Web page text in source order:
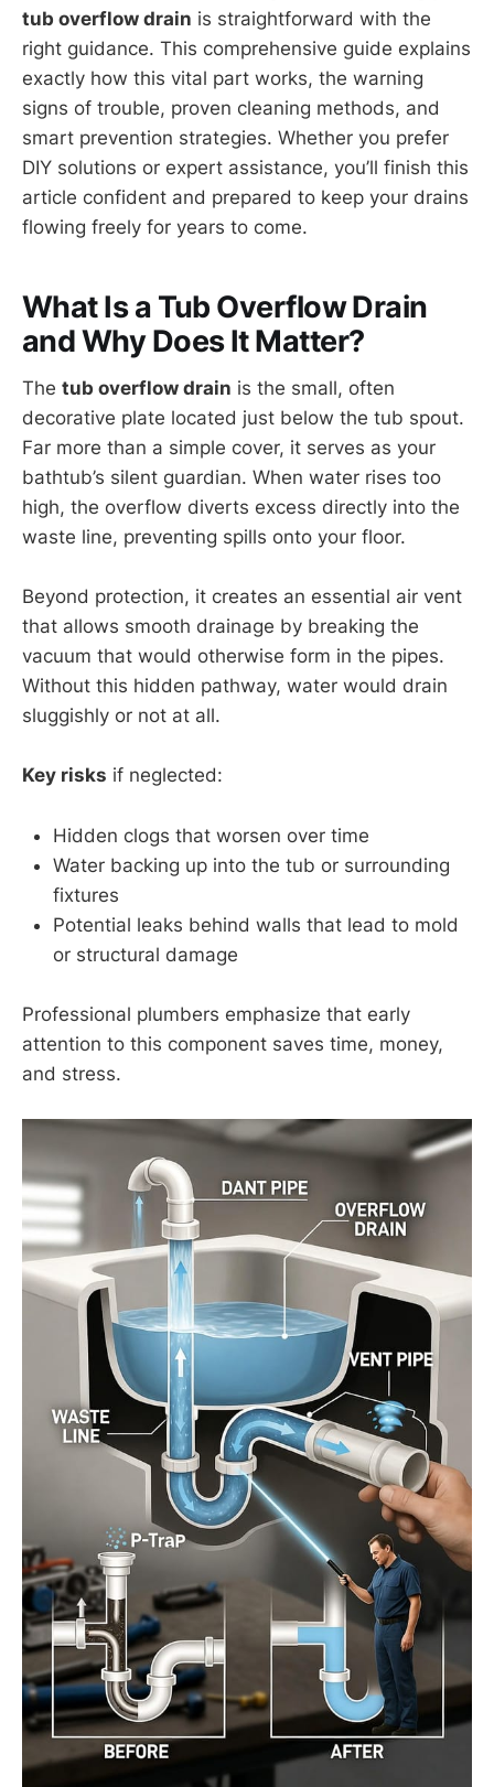
tub overflow drain is straightforward with the
right guidance. This comprehensive guide explains
exactly how this vital part works, the warning
signs of trouble, proven cleaning methods, and
smart prevention strategies. Whether you prefer
DIY solutions or expert assistance, you’ll finish this
article confident and prepared to keep your drains
flowing freely for years to come.
What Is a Tub Overflow Drain
and Why Does It Matter?
The tub overflow drain is the small, often
decorative plate located just below the tub spout.
Far more than a simple cover, it serves as your
bathtub’s silent guardian. When water rises too
high, the overflow diverts excess directly into the
waste line, preventing spills onto your floor.
Beyond protection, it creates an essential air vent
that allows smooth drainage by breaking the
vacuum that would otherwise form in the pipes.
Without this hidden pathway, water would drain
sluggishly or not at all.
Key risks if neglected:
Hidden clogs that worsen over time
Water backing up into the tub or surrounding
fixtures
Potential leaks behind walls that lead to mold
or structural damage
Professional plumbers emphasize that early
attention to this component saves time, money,
and stress.